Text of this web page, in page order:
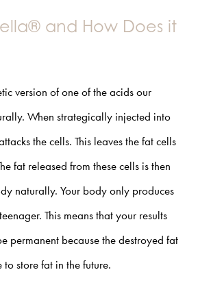
and How Does it
version of one of the acids our
When strategically injected into
the cells. This leaves the fat cells
fat released from these cells is then
naturally. Your body only produces
This means that your results
permanent because the destroyed fat
store fat in the future.